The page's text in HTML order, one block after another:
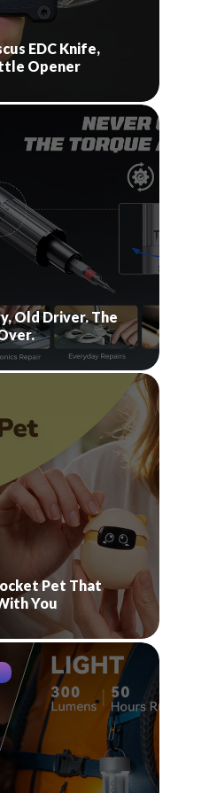
EDC Knife,
Opener
Old Driver. The
Pet That
You